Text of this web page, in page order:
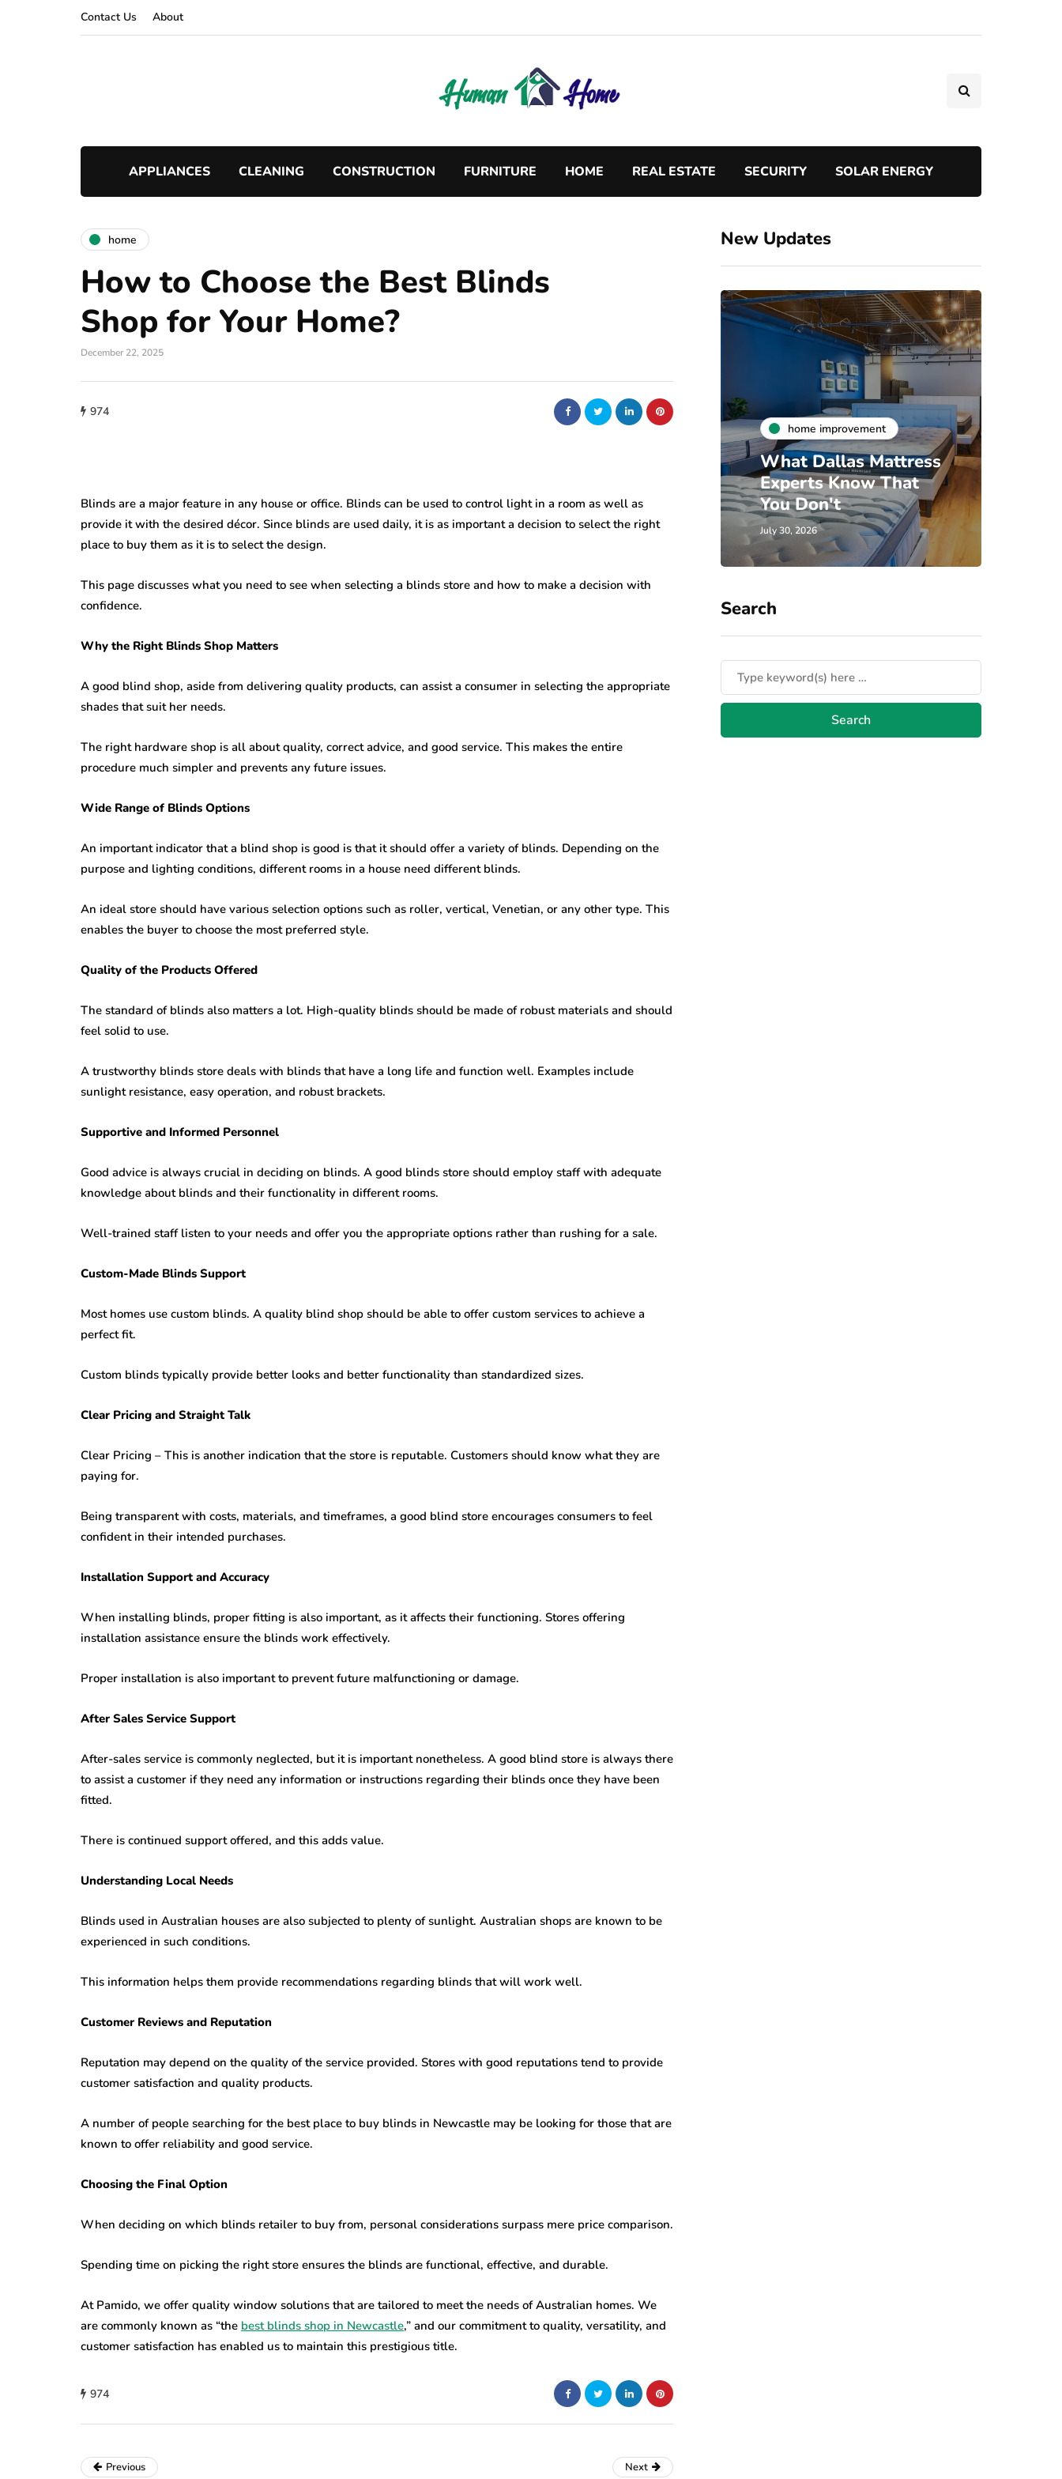
Contact Us About
APPLIANCES CLEANING CONSTRUCTION FURNITURE HOME REAL ESTATE SECURITY SOLAR ENERGY
home
How to Choose the Best Blinds
Shop for Your Home?
December 22, 2025
974
Blinds are a major feature in any house or office. Blinds can be used to control light in a room as well as
provide it with the desired décor. Since blinds are used daily, it is as important a decision to select the right
place to buy them as it is to select the design.
This page discusses what you need to see when selecting a blinds store and how to make a decision with
confidence.
Why the Right Blinds Shop Matters
A good blind shop, aside from delivering quality products, can assist a consumer in selecting the appropriate
shades that suit her needs.
The right hardware shop is all about quality, correct advice, and good service. This makes the entire
procedure much simpler and prevents any future issues.
Wide Range of Blinds Options
An important indicator that a blind shop is good is that it should offer a variety of blinds. Depending on the
purpose and lighting conditions, different rooms in a house need different blinds.
An ideal store should have various selection options such as roller, vertical, Venetian, or any other type. This
enables the buyer to choose the most preferred style.
Quality of the Products Offered
The standard of blinds also matters a lot. High-quality blinds should be made of robust materials and should
feel solid to use.
A trustworthy blinds store deals with blinds that have a long life and function well. Examples include
sunlight resistance, easy operation, and robust brackets.
Supportive and Informed Personnel
Good advice is always crucial in deciding on blinds. A good blinds store should employ staff with adequate
knowledge about blinds and their functionality in different rooms.
Well-trained staff listen to your needs and offer you the appropriate options rather than rushing for a sale.
Custom-Made Blinds Support
Most homes use custom blinds. A quality blind shop should be able to offer custom services to achieve a
perfect fit.
Custom blinds typically provide better looks and better functionality than standardized sizes.
Clear Pricing and Straight Talk
Clear Pricing – This is another indication that the store is reputable. Customers should know what they are
paying for.
Being transparent with costs, materials, and timeframes, a good blind store encourages consumers to feel
confident in their intended purchases.
Installation Support and Accuracy
When installing blinds, proper fitting is also important, as it affects their functioning. Stores offering
installation assistance ensure the blinds work effectively.
Proper installation is also important to prevent future malfunctioning or damage.
After Sales Service Support
After-sales service is commonly neglected, but it is important nonetheless. A good blind store is always there
to assist a customer if they need any information or instructions regarding their blinds once they have been
fitted.
There is continued support offered, and this adds value.
Understanding Local Needs
Blinds used in Australian houses are also subjected to plenty of sunlight. Australian shops are known to be
experienced in such conditions.
This information helps them provide recommendations regarding blinds that will work well.
Customer Reviews and Reputation
Reputation may depend on the quality of the service provided. Stores with good reputations tend to provide
customer satisfaction and quality products.
A number of people searching for the best place to buy blinds in Newcastle may be looking for those that are
known to offer reliability and good service.
Choosing the Final Option
When deciding on which blinds retailer to buy from, personal considerations surpass mere price comparison.
Spending time on picking the right store ensures the blinds are functional, effective, and durable.
At Pamido, we offer quality window solutions that are tailored to meet the needs of Australian homes. We
are commonly known as “the best blinds shop in Newcastle,” and our commitment to quality, versatility, and
customer satisfaction has enabled us to maintain this prestigious title.
974
New Updates
home improvement
Lanterns
July 22, 2026
real estate
Investment Explained
August 7, 2026
home improvement
What Dallas Mattress
Experts Know That
You Don't
July 30, 2026
Search
Previous Next